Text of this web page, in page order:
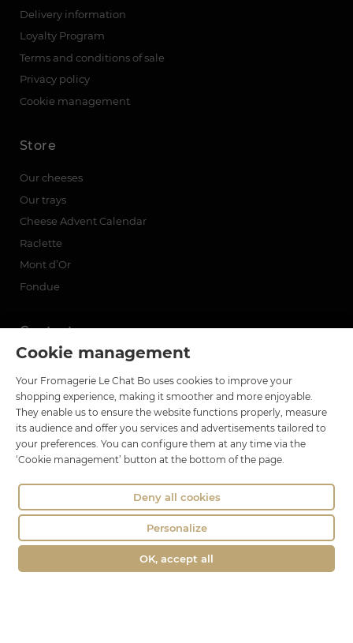
Cookie management
Your Fromagerie Le Chat Bo uses cookies to improve your
shopping experience, making it smoother and more enjoyable.
They enable us to ensure the website functions properly, measure
its audience and offer you services and advertisements tailored to
your preferences. You can configure them at any time via the
‘Cookie management’ button at the bottom of the page.
OK, accept all
Deny all cookies
Personalize
Delivery information
Loyalty Program
Terms and conditions of sale
Privacy policy
Cookie management
Store
Our cheeses
Our trays
Cheese Advent Calendar
Raclette
Mont d’Or
Fondue
Contact
18 rue Brillat Savarin
01100 OYONNAX
Phone : 04 74 75 60 21
contact@fromagerie-lechatbo.fr